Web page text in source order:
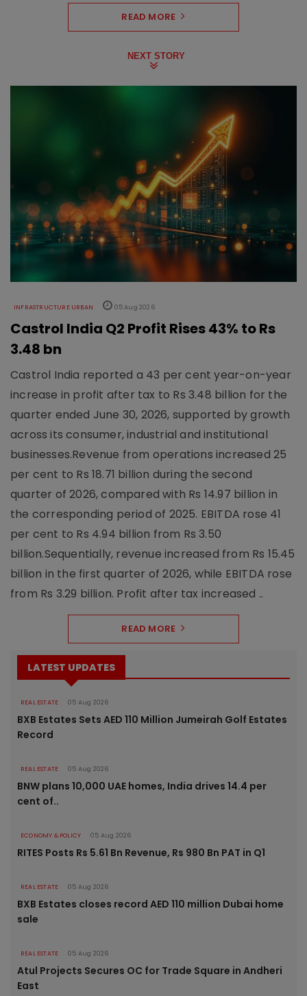
READ MORE
NEXT STORY
INFRASTRUCTURE URBAN 05 Aug 2026
Castrol India Q2 Profit Rises 43% to Rs
3.48 bn
Castrol India reported a 43 per cent year-on-year
increase in profit after tax to Rs 3.48 billion for the
quarter ended June 30, 2026, supported by growth
across its consumer, industrial and institutional
businesses.Revenue from operations increased 25
per cent to Rs 18.71 billion during the second
quarter of 2026, compared with Rs 14.97 billion in
the corresponding period of 2025. EBITDA rose 41
per cent to Rs 4.94 billion from Rs 3.50
billion.Sequentially, revenue increased from Rs 15.45
billion in the first quarter of 2026, while EBITDA rose
from Rs 3.29 billion. Profit after tax increased ..
READ MORE
LATEST UPDATES
REAL ESTATE 05 Aug 2026
BXB Estates Sets AED 110 Million Jumeirah Golf Estates
Record
REAL ESTATE 05 Aug 2026
BNW plans 10,000 UAE homes, India drives 14.4 per
cent of..
ECONOMY & POLICY 05 Aug 2026
RITES Posts Rs 5.61 Bn Revenue, Rs 980 Bn PAT in Q1
REAL ESTATE 05 Aug 2026
BXB Estates closes record AED 110 million Dubai home
sale
REAL ESTATE 05 Aug 2026
Atul Projects Secures OC for Trade Square in Andheri
East